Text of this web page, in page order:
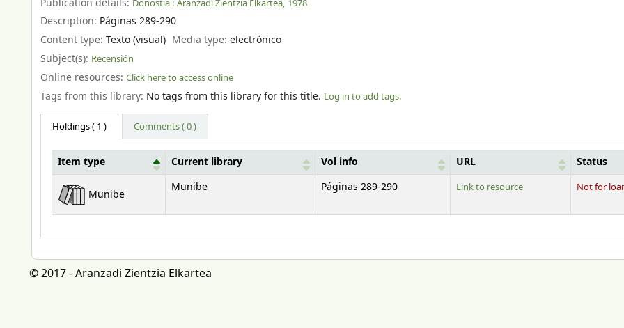
Donostia : Aranzadi Zientzia Elkartea, 1978
Description: Páginas 289-290
Content type: Texto (visual) Media type:electrónico
Subject(s): Recensión
Online resources: Click here to access online
Tags from this library: No tags from this library for this title. Log in to add tags.
Holdings( 1 ) Comments ( 0 )
Holdings
Item type Current library Vol info URL Status
Munibe
Munibe Páginas 289-290 Link to resource Not for
© 2017 - Aranzadi Zientzia Elkartea